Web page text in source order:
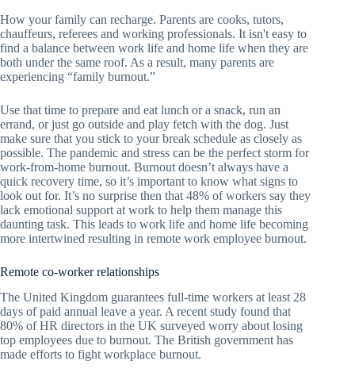
How your family can recharge. Parents are cooks, tutors,
chauffeurs, referees and working professionals. It isn't easy to
find a balance between work life and home life when they are
both under the same roof. As a result, many parents are
experiencing “family burnout.”
Use that time to prepare and eat lunch or a snack, run an
errand, or just go outside and play fetch with the dog. Just
make sure that you stick to your break schedule as closely as
possible. The pandemic and stress can be the perfect storm for
work-from-home burnout. Burnout doesn’t always have a
quick recovery time, so it’s important to know what signs to
look out for. It’s no surprise then that 48% of workers say they
lack emotional support at work to help them manage this
daunting task. This leads to work life and home life becoming
more intertwined resulting in remote work employee burnout.
Remote co-worker relationships
The United Kingdom guarantees full-time workers at least 28
days of paid annual leave a year. A recent study found that
80% of HR directors in the UK surveyed worry about losing
top employees due to burnout. The British government has
made efforts to fight workplace burnout.